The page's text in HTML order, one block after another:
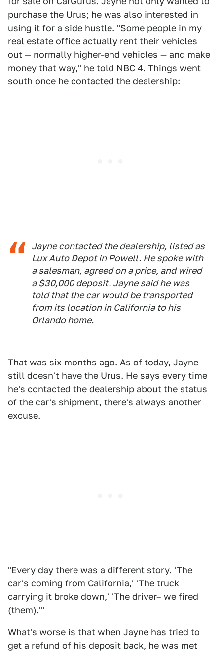
purchase the Urus; he was also interested in
using it for a side hustle. "Some people in my
real estate office actually rent their vehicles
out — normally higher-end vehicles — and make
money that way," he told NBC 4. Things went
south once he contacted the dealership:
Jayne contacted the dealership, listed as
Lux Auto Depot in Powell. He spoke with
a salesman, agreed on a price, and wired
a $30,000 deposit. Jayne said he was
told that the car would be transported
from its location in California to his
Orlando home.
That was six months ago. As of today, Jayne
still doesn't have the Urus. He says every time
he's contacted the dealership about the status
of the car's shipment, there's always another
excuse.
"Every day there was a different story. 'The
car's coming from California,' 'The truck
carrying it broke down,' 'The driver– we fired
(them).'"
What's worse is that when Jayne has tried to
get a refund of his deposit back, he was met